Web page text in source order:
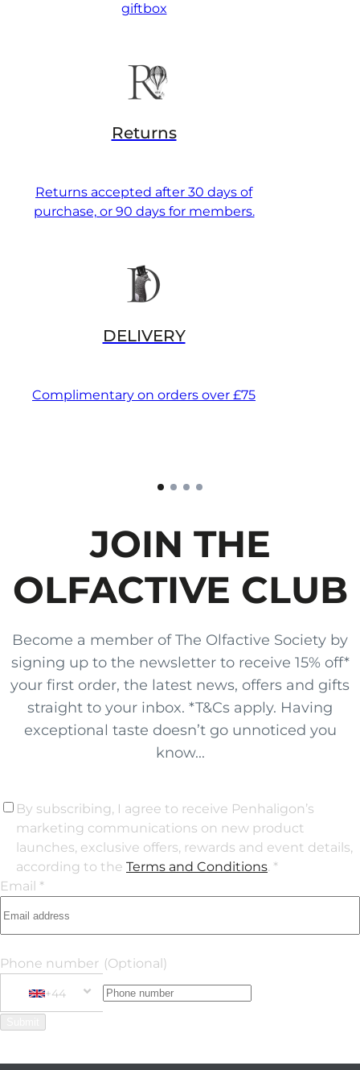
giftbox
Returns
Returns accepted after 30 days of
purchase, or 90 days for members.
DELIVERY
Complimentary on orders over £75
JOIN THE
OLFACTIVE CLUB
Become a member of The Olfactive Society by
signing up to the newsletter to receive 15% off*
your first order, the latest news, offers and gifts
straight to your inbox. *T&Cs apply. Having
exceptional taste doesn’t go unnoticed you
know...
By subscribing, I agree to receive Penhaligon’s
marketing communications on new product
launches, exclusive offers, rewards and event details,
according to the Terms and Conditions. *
Email *
Phone number (Optional)
+44
+44 United Kingdom
Phone Number